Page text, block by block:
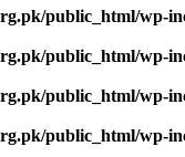
public_html/wp-
public_html/wp-
public_html/wp-
public_html/wp-